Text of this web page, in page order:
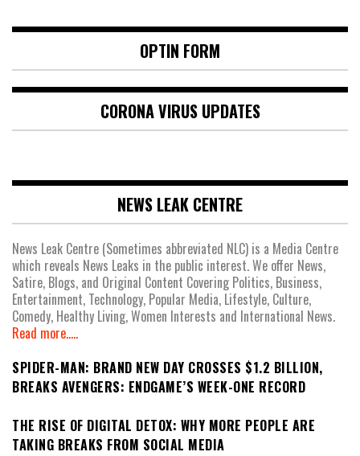
OPTIN FORM
CORONA VIRUS UPDATES
NEWS LEAK CENTRE
News Leak Centre (Sometimes abbreviated NLC) is a Media Centre
which reveals News Leaks in the public interest. We offer News,
Satire, Blogs, and Original Content Covering Politics, Business,
Entertainment, Technology, Popular Media, Lifestyle, Culture,
Comedy, Healthy Living, Women Interests and International News.
Read more.....
SPIDER-MAN: BRAND NEW DAY CROSSES $1.2 BILLION,
BREAKS AVENGERS: ENDGAME’S WEEK-ONE RECORD
THE RISE OF DIGITAL DETOX: WHY MORE PEOPLE ARE
TAKING BREAKS FROM SOCIAL MEDIA